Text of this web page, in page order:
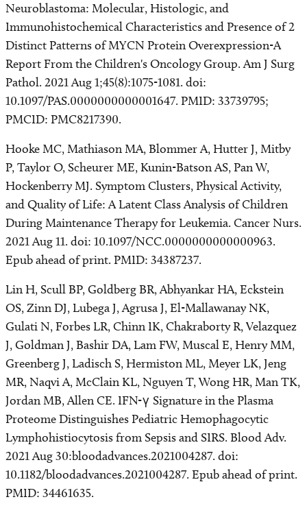
Neuroblastoma: Molecular, Histologic, and
Immunohistochemical Characteristics and Presence of 2
Distinct Patterns of MYCN Protein Overexpression-A
Report From the Children's Oncology Group. Am J Surg
Pathol. 2021 Aug 1;45(8):1075-1081. doi:
10.1097/PAS.0000000000001647. PMID: 33739795;
PMCID: PMC8217390.
Hooke MC, Mathiason MA, Blommer A, Hutter J, Mitby
P, Taylor O, Scheurer ME, Kunin-Batson AS, Pan W,
Hockenberry MJ. Symptom Clusters, Physical Activity,
and Quality of Life: A Latent Class Analysis of Children
During Maintenance Therapy for Leukemia. Cancer Nurs.
2021 Aug 11. doi: 10.1097/NCC.0000000000000963.
Epub ahead of print. PMID: 34387237.
Lin H, Scull BP, Goldberg BR, Abhyankar HA, Eckstein
OS, Zinn DJ, Lubega J, Agrusa J, El-Mallawanay NK,
Gulati N, Forbes LR, Chinn IK, Chakraborty R, Velazquez
J, Goldman J, Bashir DA, Lam FW, Muscal E, Henry MM,
Greenberg J, Ladisch S, Hermiston ML, Meyer LK, Jeng
MR, Naqvi A, McClain KL, Nguyen T, Wong HR, Man TK,
Jordan MB, Allen CE. IFN-γ Signature in the Plasma
Proteome Distinguishes Pediatric Hemophagocytic
Lymphohistiocytosis from Sepsis and SIRS. Blood Adv.
2021 Aug 30:bloodadvances.2021004287. doi:
10.1182/bloodadvances.2021004287. Epub ahead of print.
PMID: 34461635.